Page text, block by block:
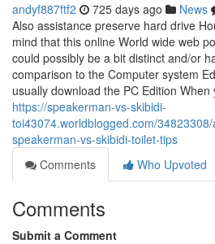
andyf887ftf2 725 days ago News
Also assistance preserve hard drive
mind that this online World wide web
could possibly be a bit distinct and/or
comparison to the Computer system
usually download the PC Edition When
https://speakerman-vs-skibidi-
toi43074.worldblogged.com/
speakerman-vs-skibidi-toilet-tips
Comments
Who Upvoted
Comments
Submit a Comment